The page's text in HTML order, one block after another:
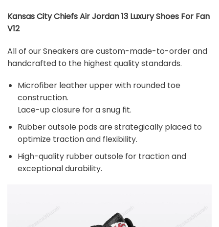
Kansas City Chiefs Air Jordan 13 Luxury Shoes For Fan
V12
All of our Sneakers are custom-made-to-order and
handcrafted to the highest quality standards.
Microfiber leather upper with rounded toe
construction.
Lace-up closure for a snug fit.
Rubber outsole pods are strategically placed to
optimize traction and flexibility.
High-quality rubber outsole for traction and
exceptional durability.